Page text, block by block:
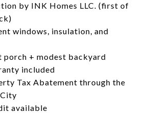
by INK Homes LLC. (first of
windows, insulation, and
porch + modest backyard
included
Tax Abatement through the
available